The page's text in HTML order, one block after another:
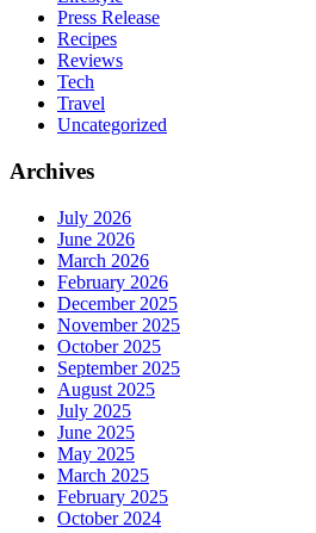
Press Release
Recipes
Reviews
Tech
Travel
Uncategorized
Archives
July 2026
June 2026
March 2026
February 2026
December 2025
November 2025
October 2025
September 2025
August 2025
July 2025
June 2025
May 2025
March 2025
February 2025
October 2024